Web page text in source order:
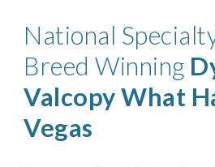
National
Breed Winning
Valcopy What
Vegas